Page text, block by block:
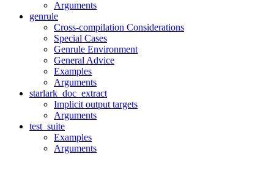
Arguments
genrule
Cross-compilation Considerations
Special Cases
Genrule Environment
General Advice
Examples
Arguments
starlark_doc_extract
Implicit output targets
Arguments
test_suite
Examples
Arguments